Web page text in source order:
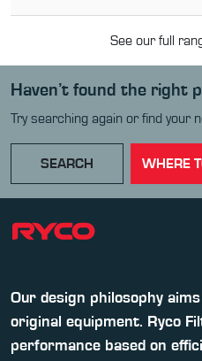
See our full
Haven’t found the right
Try searching again or find your
SEARCH WHERE
Our design philosophy
original equipment. Ryco
performance based on